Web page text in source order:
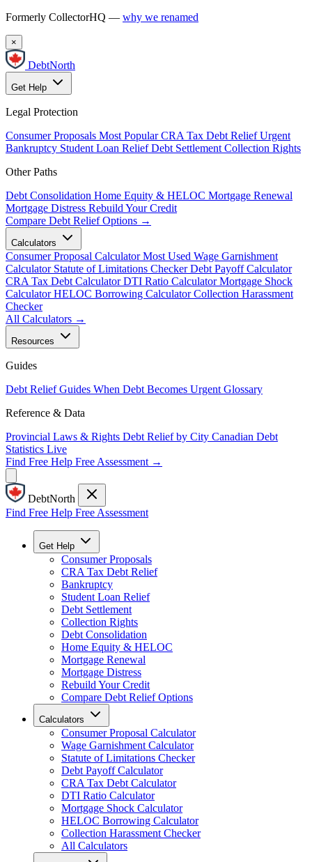
Formerly CollectorHQ — why we renamed
×
DebtNorth
Get Help
Legal Protection
Consumer Proposals Most Popular CRA Tax Debt Relief Urgent
Bankruptcy Student Loan Relief Debt Settlement Collection Rights
Other Paths
Debt Consolidation Home Equity & HELOC Mortgage Renewal
Mortgage Distress Rebuild Your Credit
Compare Debt Relief Options →
Calculators
Consumer Proposal Calculator Most Used Wage Garnishment
Calculator Statute of Limitations Checker Debt Payoff Calculator
CRA Tax Debt Calculator DTI Ratio Calculator Mortgage Shock
Calculator HELOC Borrowing Calculator Collection Harassment
Checker
All Calculators →
Resources
Guides
Debt Relief Guides When Debt Becomes Urgent Glossary
Reference & Data
Provincial Laws & Rights Debt Relief by City Canadian Debt
Statistics Live
Find Free Help Free Assessment →
DebtNorth
Find Free Help Free Assessment
Get Help
Consumer Proposals
CRA Tax Debt Relief
Bankruptcy
Student Loan Relief
Debt Settlement
Collection Rights
Debt Consolidation
Home Equity & HELOC
Mortgage Renewal
Mortgage Distress
Rebuild Your Credit
Compare Debt Relief Options
Calculators
Consumer Proposal Calculator
Wage Garnishment Calculator
Statute of Limitations Checker
Debt Payoff Calculator
CRA Tax Debt Calculator
DTI Ratio Calculator
Mortgage Shock Calculator
HELOC Borrowing Calculator
Collection Harassment Checker
All Calculators